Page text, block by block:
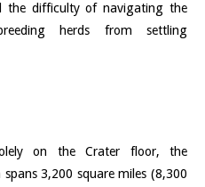
the difficulty of navigating the
herds from settling
on the Crater floor, the
3,200 square miles (8,300